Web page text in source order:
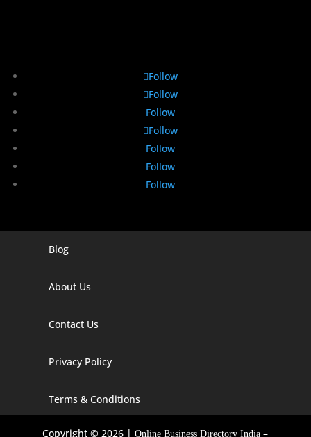
Follow
Follow
Follow
Follow
Follow
Follow
Follow
Digital Marketing Companies In India
Digital Marketing Company In Agra
Digital Marketing Company In Alaska
Digital Marketing Company In Arizona
Blog
About Us
Contact Us
Privacy Policy
Terms & Conditions
Copyright © 2026 |Online Business Directory India –